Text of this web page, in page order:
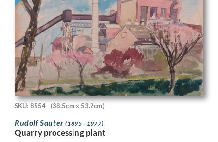
SKU: 8554 (38.5cm x 53.2cm)
Rudolf Sauter(1895 - 1977)
Quarry processing plant